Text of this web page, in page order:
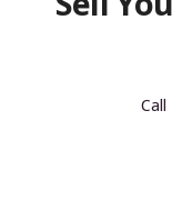
Call